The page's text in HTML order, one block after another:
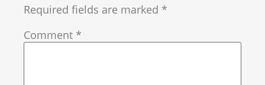
Required fields are marked *
Comment *